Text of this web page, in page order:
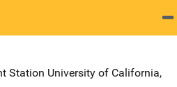
Station Address
University of California,